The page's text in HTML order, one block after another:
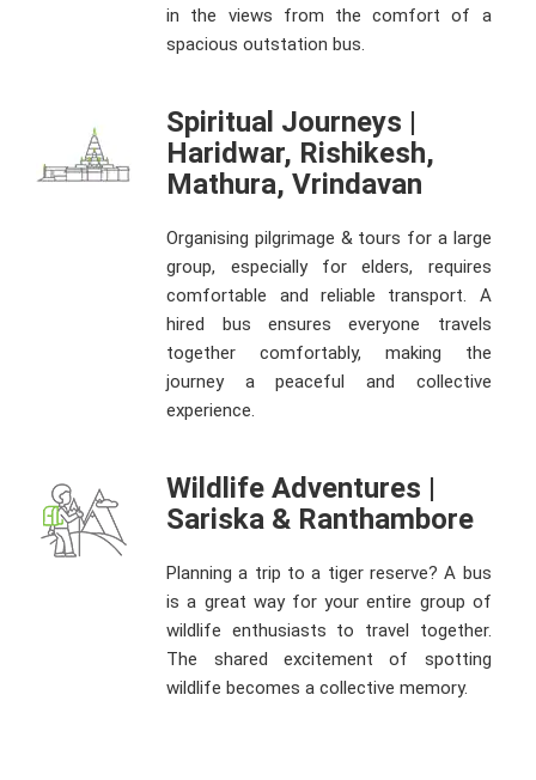
in the views from the comfort of a
spacious outstation bus.
Spiritual Journeys |
Haridwar, Rishikesh,
Mathura, Vrindavan
Organising pilgrimage & tours for a large
group, especially for elders, requires
comfortable and reliable transport. A
hired bus ensures everyone travels
together comfortably, making the
journey a peaceful and collective
experience.
Wildlife Adventures |
Sariska & Ranthambore
Planning a trip to a tiger reserve? A bus
is a great way for your entire group of
wildlife enthusiasts to travel together.
The shared excitement of spotting
wildlife becomes a collective memory.